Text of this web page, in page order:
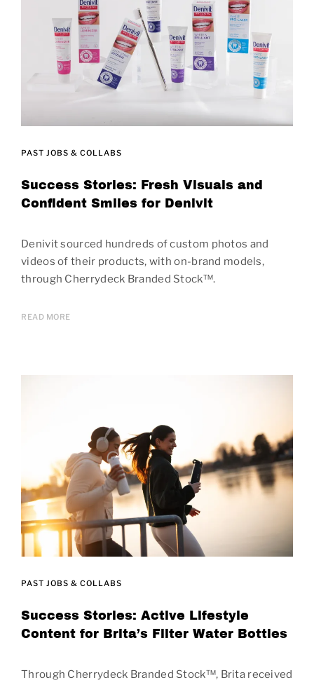
PAST JOBS & COLLABS
Success Stories: Fresh Visuals and
Confident Smiles for Denivit
Denivit sourced hundreds of custom photos and
videos of their products, with on-brand models,
through Cherrydeck Branded Stock™.
READ MORE
PAST JOBS & COLLABS
Success Stories: Active Lifestyle
Content for Brita’s Filter Water Bottles
Through Cherrydeck Branded Stock™, Brita received